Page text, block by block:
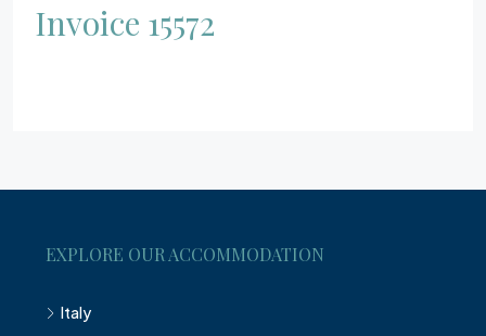
Invoice 15572
EXPLORE OUR ACCOMMODATION
Italy